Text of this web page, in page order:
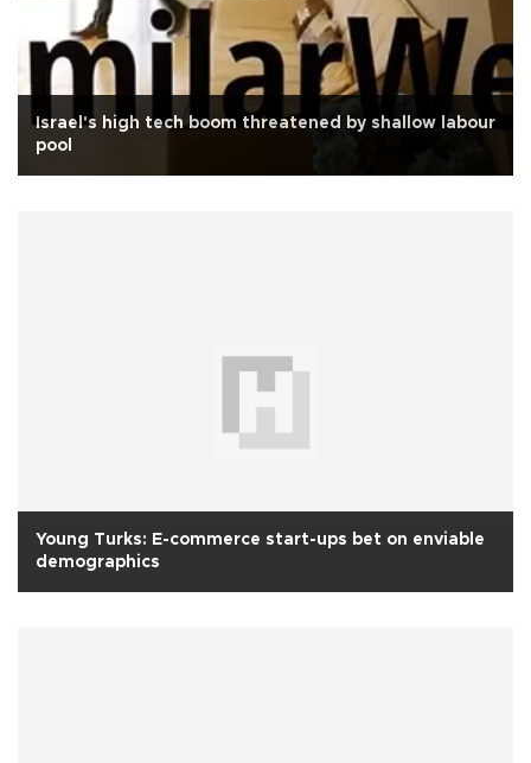
Israel's high tech boom threatened by shallow labour
pool
Young Turks: E-commerce start-ups bet on enviable
demographics